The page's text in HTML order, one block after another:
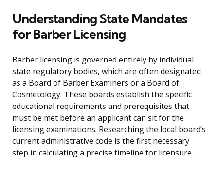
Understanding State Mandates
for Barber Licensing
Barber licensing is governed entirely by individual
state regulatory bodies, which are often designated
as a Board of Barber Examiners or a Board of
Cosmetology. These boards establish the specific
educational requirements and prerequisites that
must be met before an applicant can sit for the
licensing examinations. Researching the local board’s
current administrative code is the first necessary
step in calculating a precise timeline for licensure.